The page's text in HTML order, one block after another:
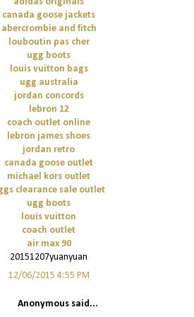
canada goose jackets
abercrombie and fitch
louboutin pas cher
ugg boots
louis vuitton bags
ugg australia
jordan concords
lebron 12
coach outlet online
lebron james shoes
jordan retro
canada goose outlet
michael kors outlet
clearance sale outlet
ugg boots
louis vuitton
coach outlet
air max 90
20151207yuanyuan
12/06/2015 4:55 PM
Anonymous said...